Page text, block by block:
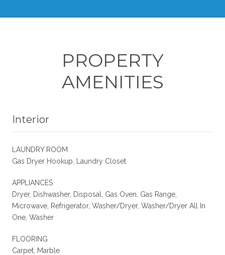
PROPERTY
AMENITIES
Interior
LAUNDRY ROOM
Gas Dryer Hookup, Laundry Closet
APPLIANCES
Dryer, Dishwasher, Disposal, Gas Oven, Gas Range,
Microwave, Refrigerator, Washer/Dryer, Washer/Dryer All In
One, Washer
FLOORING
Carpet, Marble